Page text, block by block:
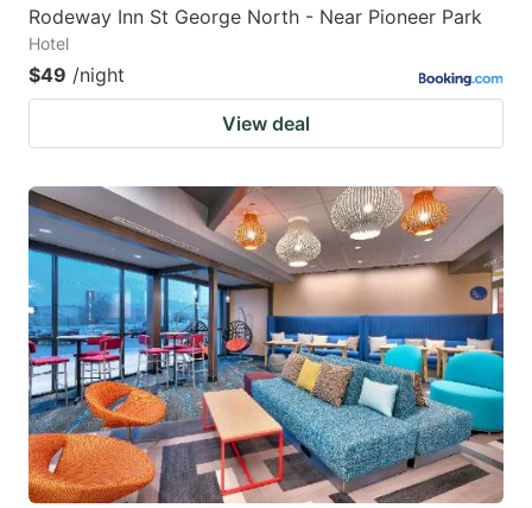
Rodeway Inn St George North - Near Pioneer Park
Hotel
$49 /night
View deal